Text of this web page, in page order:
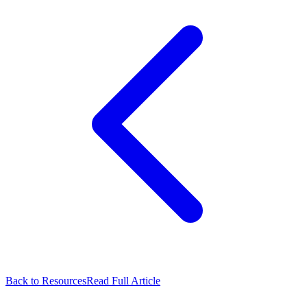
Back to ResourcesRead Full Article